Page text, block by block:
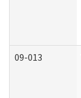
09-013